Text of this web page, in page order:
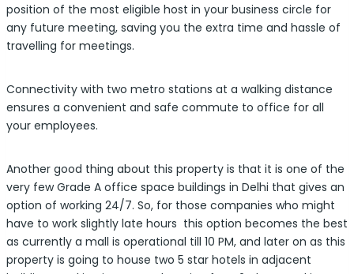
position of the most eligible host in your business circle for
any future meeting, saving you the extra time and hassle of
travelling for meetings.
Connectivity with two metro stations at a walking distance
ensures a convenient and safe commute to office for all
your employees.
Another good thing about this property is that it is one of the
very few Grade A office space buildings in Delhi that gives an
option of working 24/7. So, for those companies who might
have to work slightly late hours this option becomes the best
as currently a mall is operational till 10 PM, and later on as this
property is going to house two 5 star hotels in adjacent